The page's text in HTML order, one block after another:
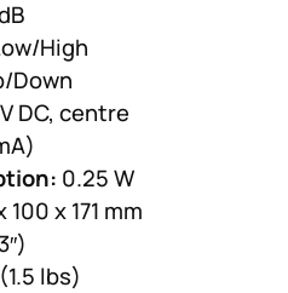
High
Down
DC, centre
0.25 W
100 x 171 mm
lbs)